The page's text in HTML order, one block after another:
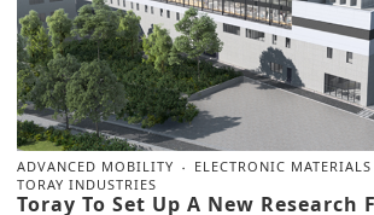
ADVANCED MOBILITY
ELECTRONIC MATERIALS
TORAY INDUSTRIES
Toray To Set Up A New Research